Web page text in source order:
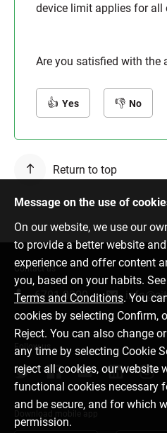
device limit applies for all
Are you satisfied with the
Yes No
Return to top
Message on the use of
On our website, we use our
to provide a better website
experience and offer content
you, based on your habits.
Terms and Conditions. You
cookies by selecting Confirm,
Reject. You can also change
any time by selecting Cookie
reject all cookies, our website
functional cookies necessary
and be secure, and for which
permission.
Contact us
6701 0000
Follow us